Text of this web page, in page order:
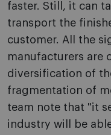
faster. Still, it can
transport the
customer. All the
manufacturers are
diversification of
fragmentation of
team note that "it
industry will be